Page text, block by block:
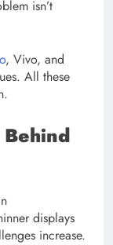
isn’t
, Vivo, and
All these
displays
increase.